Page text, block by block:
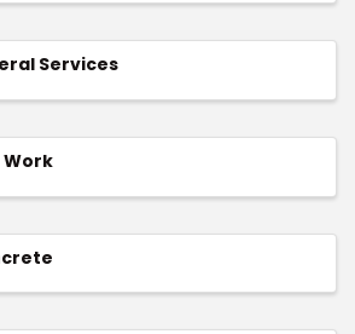
Services
Work